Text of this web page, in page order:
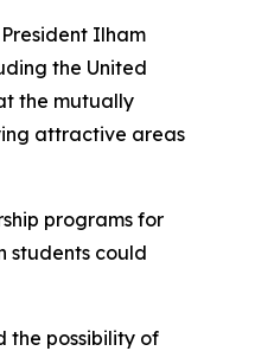
Ilham
the United
the mutually
attractive areas
programs for
students could
the possibility of